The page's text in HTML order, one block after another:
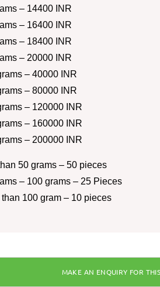
– 14400 INR
– 16400 INR
– 18400 INR
– 20000 INR
– 40000 INR
– 80000 INR
– 120000 INR
– 160000 INR
– 200000 INR
50 grams – 50 pieces
– 100 grams – 25 Pieces
than 100 gram – 10 pieces